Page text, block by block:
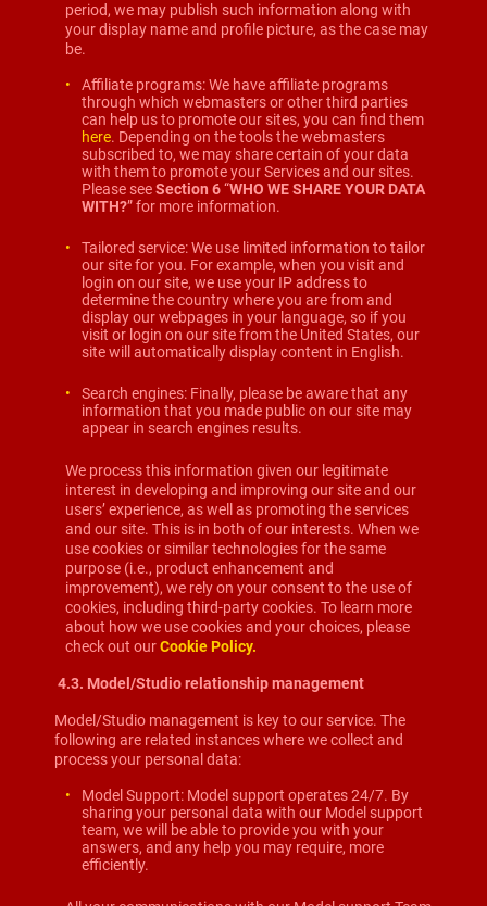
period, we may publish such information along with
your display name and profile picture, as the case may
be.
Affiliate programs: We have affiliate programs
through which webmasters or other third parties
can help us to promote our sites, you can find them
here. Depending on the tools the webmasters
subscribed to, we may share certain of your data
with them to promote your Services and our sites.
Please seeSection 6“WHO WE SHARE YOUR DATA
WITH?” for more information.
Tailored service: We use limited information to tailor
our site for you. For example, when you visit and
login on our site, we use your IP address to
determine the country where you are from and
display our webpages in your language, so if you
visit or login on our site from the United States, our
site will automatically display content in English.
Search engines: Finally, please be aware that any
information that you made public on our site may
appear in search engines results.
We process this information given our legitimate
interest in developing and improving our site and our
users’ experience, as well as promoting the services
and our site. This is in both of our interests. When we
use cookies or similar technologies for the same
purpose (i.e., product enhancement and
improvement), we rely on your consent to the use of
cookies, including third-party cookies. To learn more
about how we use cookies and your choices, please
check out ourCookie Policy.
4.3. Model/Studio relationship management
Model/Studio management is key to our service. The
following are related instances where we collect and
process your personal data:
Model Support: Model support operates 24/7. By
sharing your personal data with our Model support
team, we will be able to provide you with your
answers, and any help you may require, more
efficiently.